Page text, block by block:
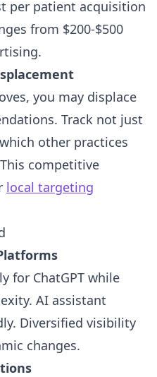
per patient acquisition
from $200-$500
you may displace
Track not just
other practices
competitive
local targeting
for ChatGPT while
AI assistant
Diversified visibility
changes.